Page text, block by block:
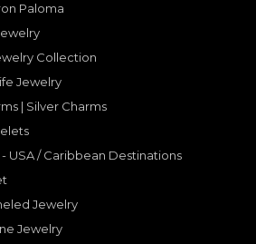
Paloma
Collection
Jewelry
| Silver Charms
USA / Caribbean Destinations
Jewelry
Jewelry